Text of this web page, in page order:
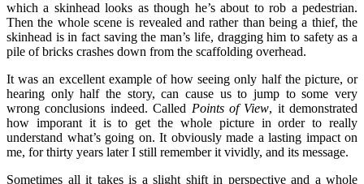
which a skinhead looks as though he’s about to rob a pedestrian.
Then the whole scene is revealed and rather than being a thief, the
skinhead is in fact saving the man’s life, dragging him to safety as a
pile of bricks crashes down from the scaffolding overhead.
It was an excellent example of how seeing only half the picture, or
hearing only half the story, can cause us to jump to some very
wrong conclusions indeed. Called Points of View, it demonstrated
how imporant it is to get the whole picture in order to really
understand what’s going on. It obviously made a lasting impact on
me, for thirty years later I still remember it vividly, and its message.
Sometimes all it takes is a slight shift in perspective and a whole